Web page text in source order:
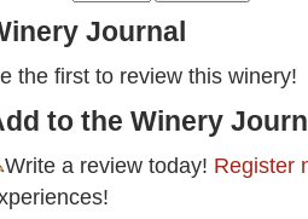
Journal
the first to review this winery!
to the Winery
Write a review today! Register